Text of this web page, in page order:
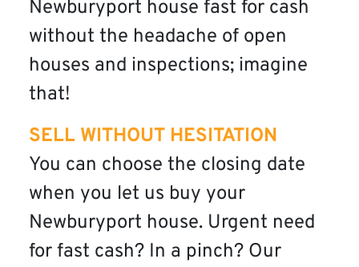
Newburyport house fast for cash
without the headache of open
houses and inspections; imagine
that!
SELL WITHOUT HESITATION
You can choose the closing date
when you let us buy your
Newburyport house. Urgent need
for fast cash? In a pinch? Our